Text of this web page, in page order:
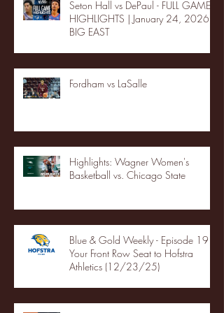
Seton Hall vs DePaul - FULL GAME
HIGHLIGHTS | January 24, 2026 |
BIG EAST
Fordham vs LaSalle
Highlights: Wagner Women's
Basketball vs. Chicago State
Blue & Gold Weekly - Episode 19 -
Your Front Row Seat to Hofstra
Athletics (12/23/25)